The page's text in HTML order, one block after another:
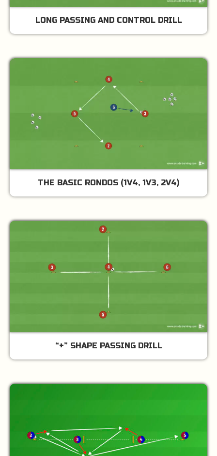
LONG PASSING AND CONTROL DRILL
THE BASIC RONDOS (1V4, 1V3, 2V4)
“+” SHAPE PASSING DRILL